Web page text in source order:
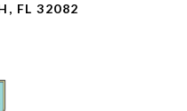
FL 32082